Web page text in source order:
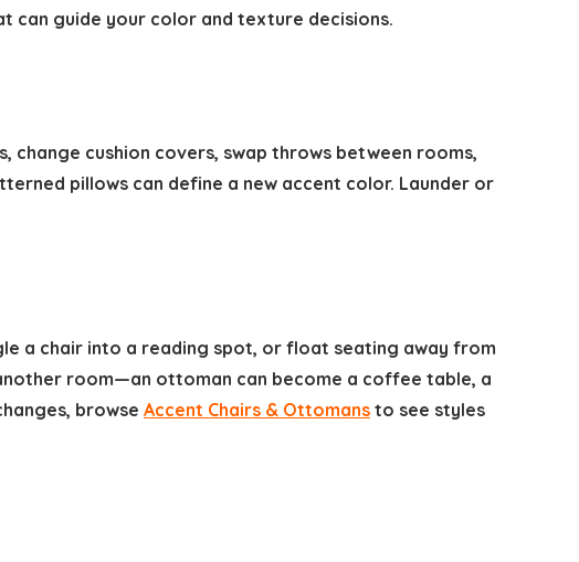
can guide your color and texture decisions.
cushion covers, swap throws between rooms,
pillows can define a new accent color. Launder or
a chair into a reading spot, or float seating away from
room—an ottoman can become a coffee table, a
browse Accent Chairs & Ottomans to see styles